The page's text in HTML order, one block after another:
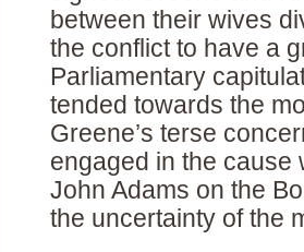
between their wives
the conflict to have a
Parliamentary
tended towards the
Greene’s terse
engaged in the cause
John Adams on the
the uncertainty of the